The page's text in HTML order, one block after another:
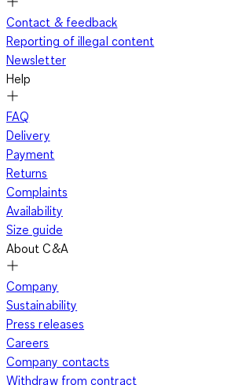
Contact & feedback
Reporting of illegal content
Newsletter
Help
FAQ
Delivery
Payment
Returns
Complaints
Availability
Size guide
About C&A
Company
Sustainability
Press releases
Careers
Company contacts
Withdraw from contract